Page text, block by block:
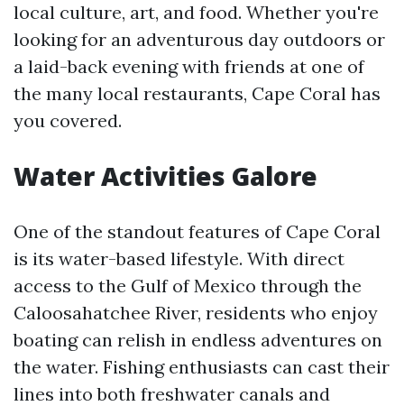
local culture, art, and food. Whether you're
looking for an adventurous day outdoors or
a laid-back evening with friends at one of
the many local restaurants, Cape Coral has
you covered.
Water Activities Galore
One of the standout features of Cape Coral
is its water-based lifestyle. With direct
access to the Gulf of Mexico through the
Caloosahatchee River, residents who enjoy
boating can relish in endless adventures on
the water. Fishing enthusiasts can cast their
lines into both freshwater canals and